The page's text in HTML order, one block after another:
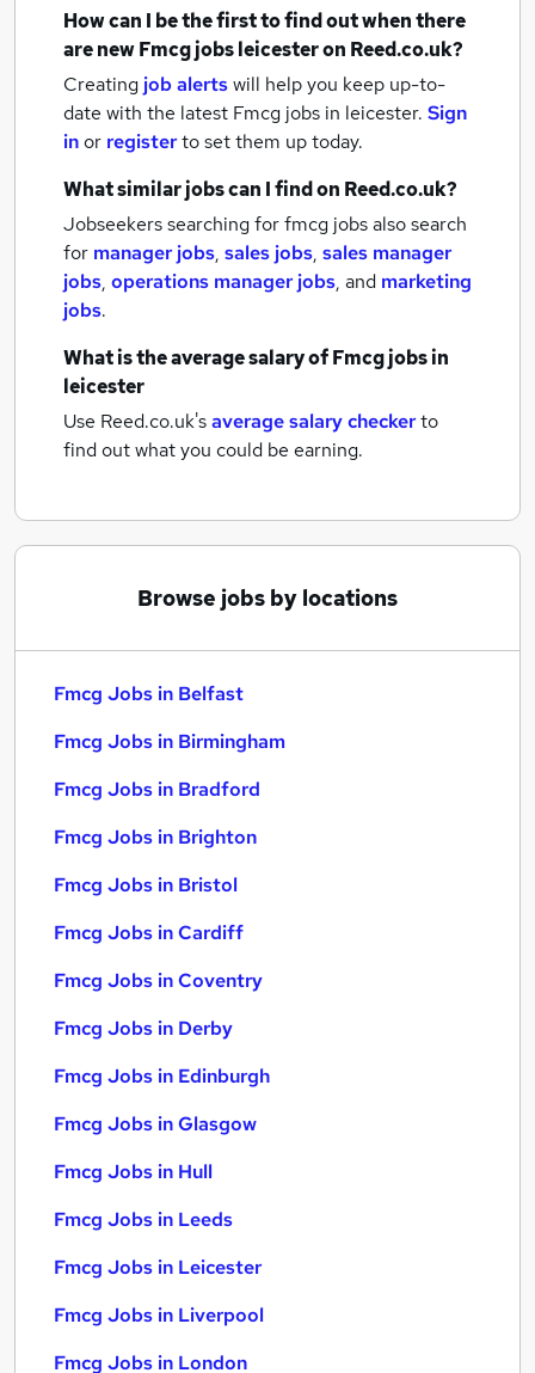
How can I be the first to find out when there
are newFmcg jobsleicesteron Reed.co.uk?
Creating job alertswill help you keep up-to-
date with the latest Fmcg jobs in leicester. Sign
inor registerto set them up today.
What similar jobs can I find on Reed.co.uk?
Jobseekers searching for fmcg jobs also search
for manager jobs, sales jobs, sales manager
jobs, operations manager jobs, and marketing
jobs.
What is the average salary ofFmcg jobsin
leicester
Use Reed.co.uk'saverage salary checkerto
find out what you could be earning.
Browse jobs by locations
Fmcg Jobs in Belfast
Fmcg Jobs in Birmingham
Fmcg Jobs in Bradford
Fmcg Jobs in Brighton
Fmcg Jobs in Bristol
Fmcg Jobs in Cardiff
Fmcg Jobs in Coventry
Fmcg Jobs in Derby
Fmcg Jobs in Edinburgh
Fmcg Jobs in Glasgow
Fmcg Jobs in Hull
Fmcg Jobs in Leeds
Fmcg Jobs in Leicester
Fmcg Jobs in Liverpool
Fmcg Jobs in London